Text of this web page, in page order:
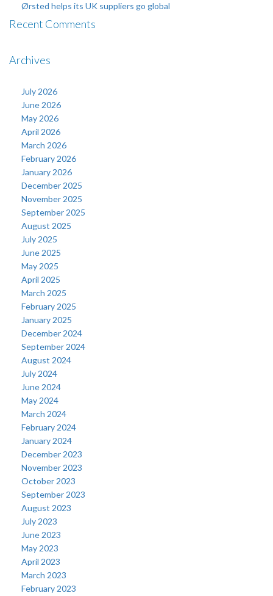
Ørsted helps its UK suppliers go global
Recent Comments
Archives
July 2026
June 2026
May 2026
April 2026
March 2026
February 2026
January 2026
December 2025
November 2025
September 2025
August 2025
July 2025
June 2025
May 2025
April 2025
March 2025
February 2025
January 2025
December 2024
September 2024
August 2024
July 2024
June 2024
May 2024
March 2024
February 2024
January 2024
December 2023
November 2023
October 2023
September 2023
August 2023
July 2023
June 2023
May 2023
April 2023
March 2023
February 2023